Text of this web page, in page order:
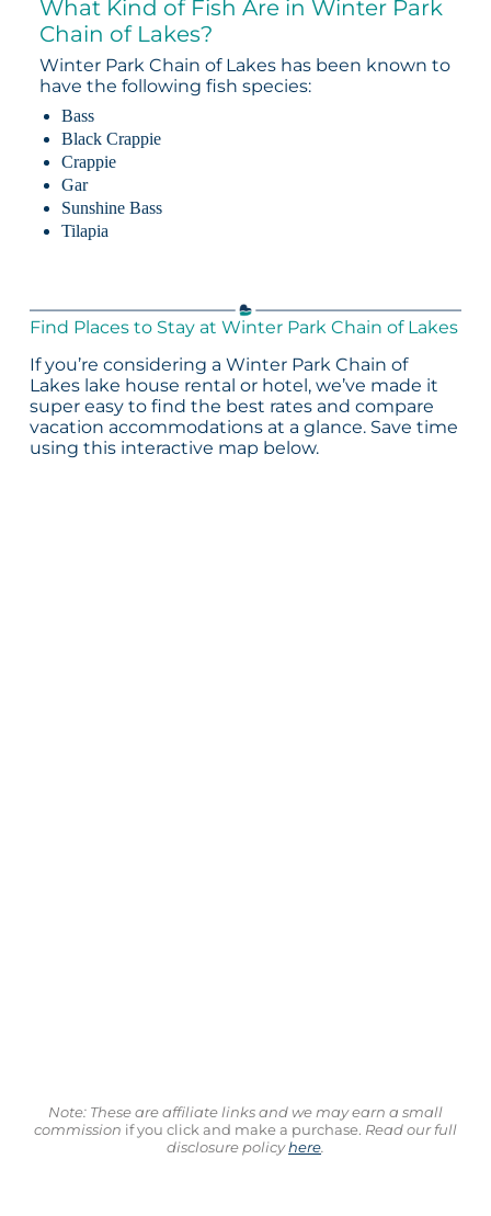
What Kind of Fish Are in Winter Park
Chain of Lakes?
Winter Park Chain of Lakes has been known to
have the following fish species:
Bass
Black Crappie
Crappie
Gar
Sunshine Bass
Tilapia
Find Places to Stay at Winter Park Chain of Lakes
If you’re considering a Winter Park Chain of
Lakes lake house rental or hotel, we’ve made it
super easy to find the best rates and compare
vacation accommodations at a glance. Save time
using this interactive map below.
Note: These are affiliate links and we may earn a small
commission if you click and make a purchase. Read our full
disclosure policyhere.